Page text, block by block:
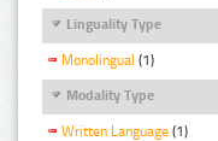
Linguality Type
Monolingual (1)
Modality Type
Written Language (1)